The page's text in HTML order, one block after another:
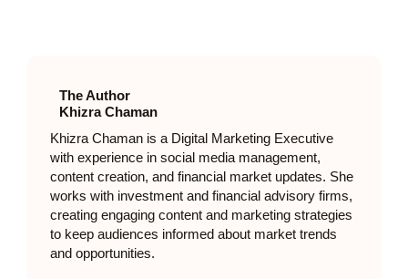
The Author
Khizra Chaman
Khizra Chaman is a Digital Marketing Executive
with experience in social media management,
content creation, and financial market updates. She
works with investment and financial advisory firms,
creating engaging content and marketing strategies
to keep audiences informed about market trends
and opportunities.